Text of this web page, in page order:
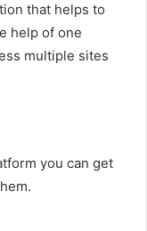
that helps to
help of one
multiple sites
you can get